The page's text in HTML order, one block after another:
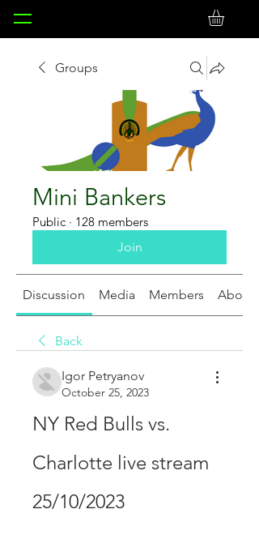
Groups
Mini Bankers
Public · 128 members
Join
Discussion Media Members About
Back
Igor Petryanov
October 25, 2023
NY Red Bulls vs.
Charlotte live stream
25/10/2023